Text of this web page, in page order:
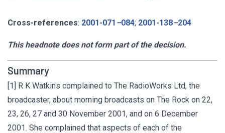
Cross-references: 2001-071 –084; 2001-138–204
This headnote does not form part of the decision.
Summary
[1] R K Watkins complained to The RadioWorks Ltd, the
broadcaster, about morning broadcasts on The Rock on 22,
23, 26, 27 and 30 November 2001, and on 6 December
2001. She complained that aspects of each of the